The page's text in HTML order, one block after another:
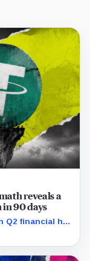
reveals a
in 90 days
Q2 financial hit,
or 2.2% of